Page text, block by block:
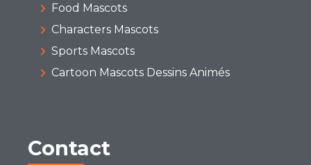
Food Mascots
Characters Mascots
Sports Mascots
Cartoon Mascots Dessins Animés
Contact